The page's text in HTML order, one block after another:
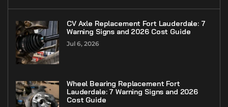
CV Axle Replacement Fort Lauderdale: 7
Warning Signs and 2026 Cost Guide
Jul 6, 2026
Wheel Bearing Replacement Fort
Lauderdale: 7 Warning Signs and 2026
Cost Guide